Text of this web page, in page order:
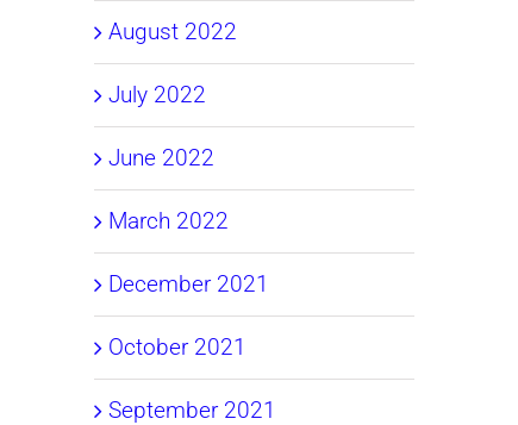
August 2022
July 2022
June 2022
March 2022
December 2021
October 2021
September 2021